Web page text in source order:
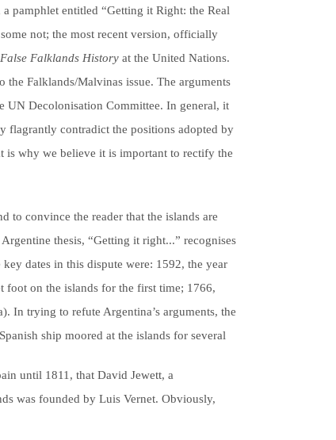
pamphlet entitled “Getting it Right: the Real
not; the most recent version, officially
Falklands History at the United Nations.
Falklands/Malvinas issue. The arguments
UN Decolonisation Committee. In general, it
flagrantly contradict the positions adopted by
is why we believe it is important to rectify the
to convince the reader that the islands are
thesis, “Getting it right...” recognises
dates in this dispute were: 1592, the year
foot on the islands for the first time; 1766,
In trying to refute Argentina’s arguments, the
ship moored at the islands for several
until 1811, that David Jewett, a
was founded by Luis Vernet. Obviously,